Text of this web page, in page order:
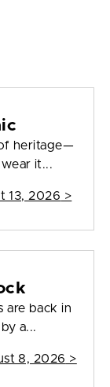
heritage—
it...
13, 2026 >
are back in
a...
8, 2026 >